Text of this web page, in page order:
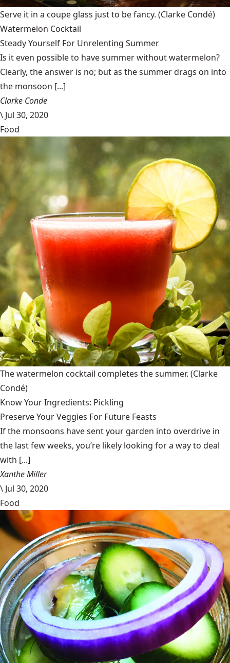
Serve it in a coupe glass just to be fancy. (Clarke Condé)
Watermelon Cocktail
Steady Yourself For Unrelenting Summer
Is it even possible to have summer without watermelon?
Clearly, the answer is no; but as the summer drags on into
the monsoon [...]
Clarke Conde
\ Jul 30, 2020
Food
The watermelon cocktail completes the summer. (Clarke
Condé)
Know Your Ingredients: Pickling
Preserve Your Veggies For Future Feasts
If the monsoons have sent your garden into overdrive in
the last few weeks, you’re likely looking for a way to deal
with [...]
Xanthe Miller
\ Jul 30, 2020
Food